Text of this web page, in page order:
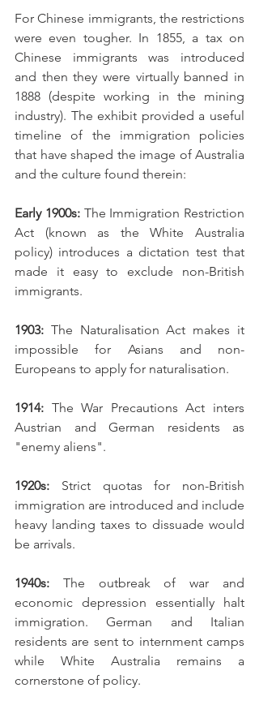
For Chinese immigrants, the restrictions
were even tougher. In 1855, a tax on
Chinese immigrants was introduced
and then they were virtually banned in
1888 (despite working in the mining
industry). The exhibit provided a useful
timeline of the immigration policies
that have shaped the image of Australia
and the culture found therein:
Early 1900s: The Immigration Restriction
Act (known as the White Australia
policy) introduces a dictation test that
made it easy to exclude non-British
immigrants.
1903: The Naturalisation Act makes it
impossible for Asians and non-
Europeans to apply for naturalisation.
1914: The War Precautions Act inters
Austrian and German residents as
"enemy aliens".
1920s: Strict quotas for non-British
immigration are introduced and include
heavy landing taxes to dissuade would
be arrivals.
1940s: The outbreak of war and
economic depression essentially halt
immigration. German and Italian
residents are sent to internment camps
while White Australia remains a
cornerstone of policy.